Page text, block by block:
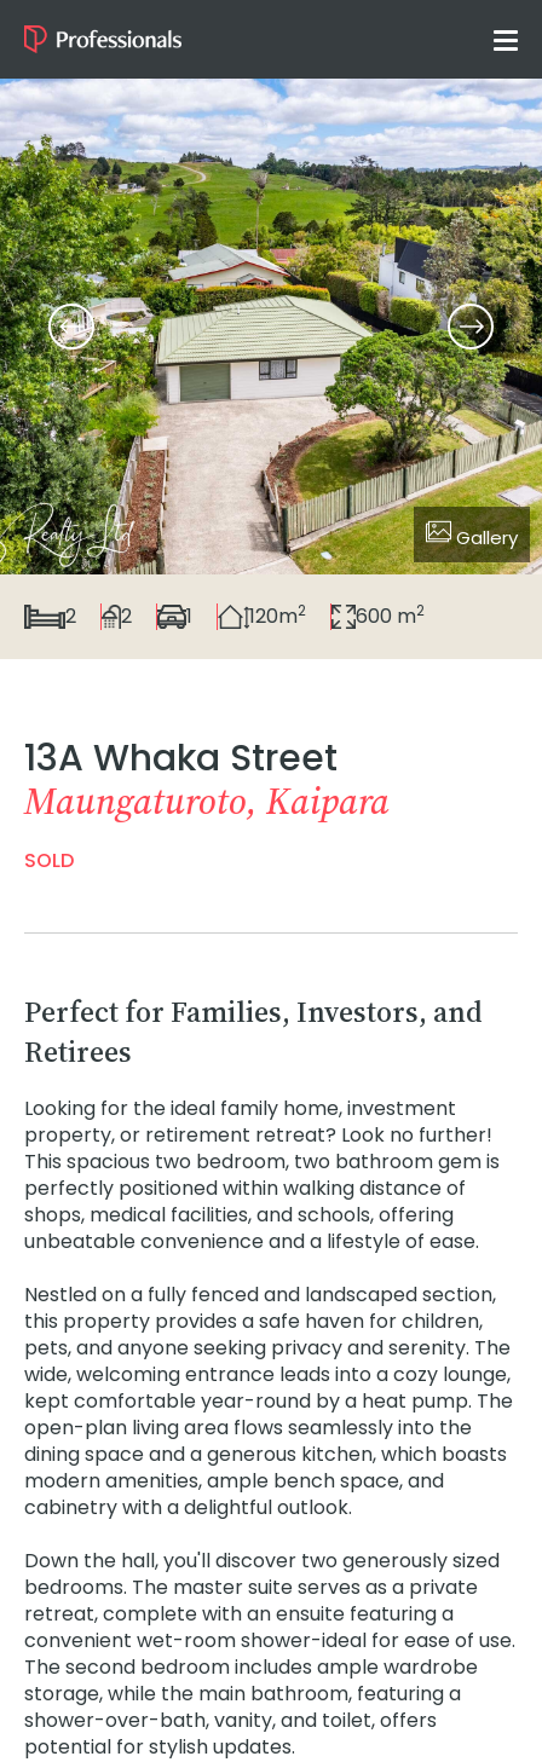
Gallery
2 2 1 120m2 600 m2
13A Whaka Street
Maungaturoto, Kaipara
SOLD
Perfect for Families, Investors, and
Retirees
Looking for the ideal family home, investment
property, or retirement retreat? Look no further!
This spacious two bedroom, two bathroom gem is
perfectly positioned within walking distance of
shops, medical facilities, and schools, offering
unbeatable convenience and a lifestyle of ease.
Nestled on a fully fenced and landscaped section,
this property provides a safe haven for children,
pets, and anyone seeking privacy and serenity. The
wide, welcoming entrance leads into a cozy lounge,
kept comfortable year-round by a heat pump. The
open-plan living area flows seamlessly into the
dining space and a generous kitchen, which boasts
modern amenities, ample bench space, and
cabinetry with a delightful outlook.
Down the hall, you'll discover two generously sized
bedrooms. The master suite serves as a private
retreat, complete with an ensuite featuring a
convenient wet-room shower-ideal for ease of use.
The second bedroom includes ample wardrobe
storage, while the main bathroom, featuring a
shower-over-bath, vanity, and toilet, offers
potential for stylish updates.